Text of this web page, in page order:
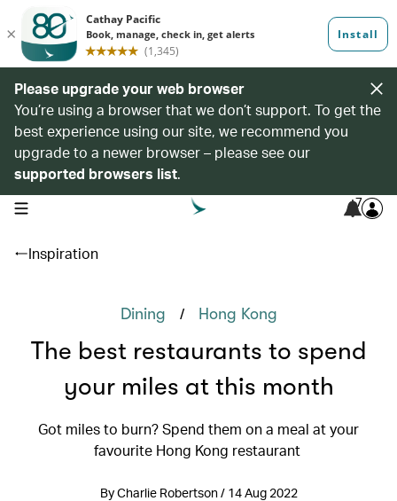
Please upgrade your web browser
You’re using a browser that we don’t support. To get the
best experience using our site, we recommend you
upgrade to a newer browser – please see our
supported browsers list.
open navigation menu 7
Inspiration
Dining / Hong Kong
The best restaurants to spend
your miles at this month
Got miles to burn? Spend them on a meal at your
favourite Hong Kong restaurant
By Charlie Robertson / 14 Aug 2022